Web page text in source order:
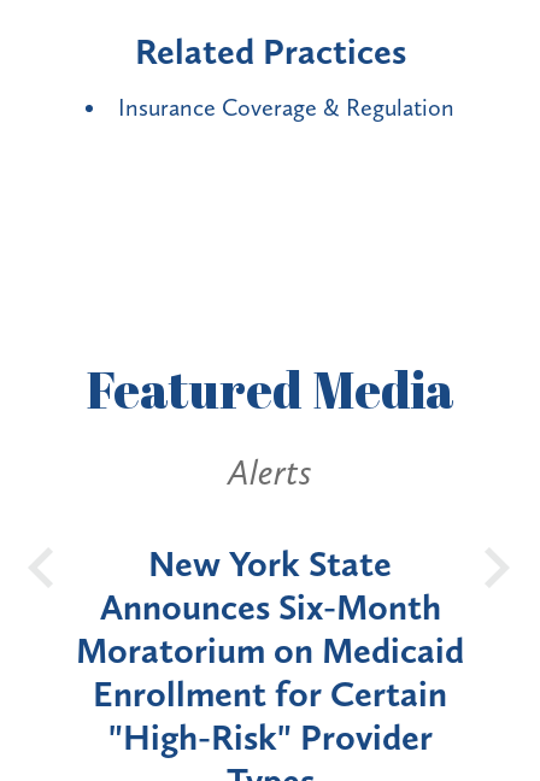
Related Practices
Insurance Coverage & Regulation
FeaturedMedia
Alerts
New York State
Announces Six-Month
Moratorium on Medicaid
Enrollment for Certain
"High-Risk" Provider